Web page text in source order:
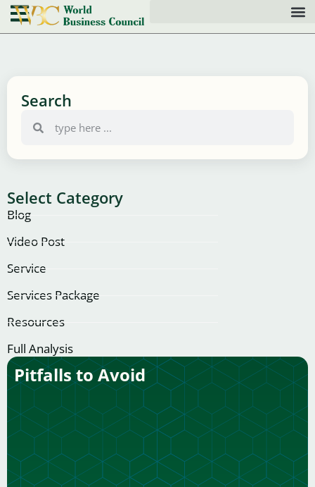
Search
Select Category
Blog
Video Post
Service
Services Package
Resources
Full Analysis
Pitfalls to Avoid